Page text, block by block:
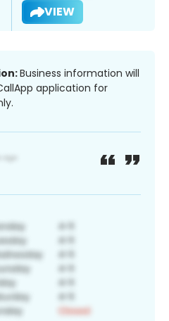
VIEW
Business information will
application for